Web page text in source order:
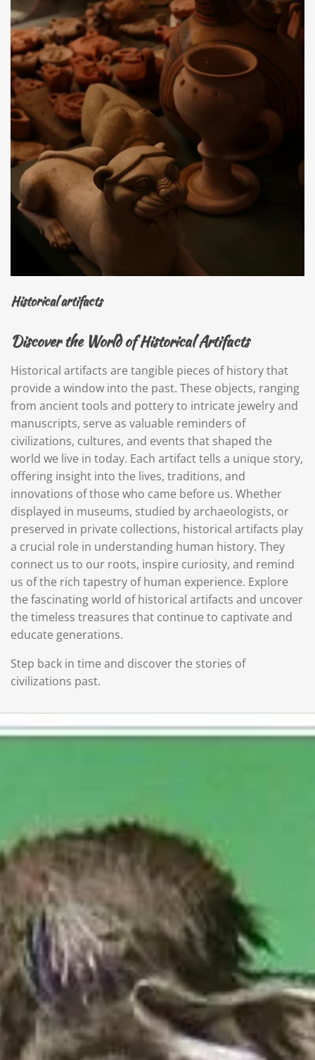
Historical artifacts
Discover the World of Historical Artifacts
Historical artifacts are tangible pieces of history that
provide a window into the past. These objects, ranging
from ancient tools and pottery to intricate jewelry and
manuscripts, serve as valuable reminders of
civilizations, cultures, and events that shaped the
world we live in today. Each artifact tells a unique story,
offering insight into the lives, traditions, and
innovations of those who came before us. Whether
displayed in museums, studied by archaeologists, or
preserved in private collections, historical artifacts play
a crucial role in understanding human history. They
connect us to our roots, inspire curiosity, and remind
us of the rich tapestry of human experience. Explore
the fascinating world of historical artifacts and uncover
the timeless treasures that continue to captivate and
educate generations.
Step back in time and discover the stories of
civilizations past.